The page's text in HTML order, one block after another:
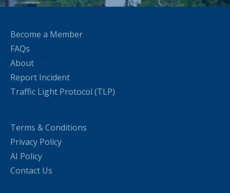
Become a Member
FAQs
About
Report Incident
Traffic Light Protocol (TLP)
Terms & Conditions
Privacy Policy
AI Policy
Contact Us